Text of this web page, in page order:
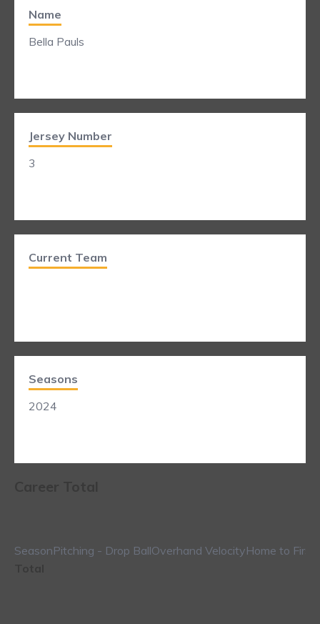
Name
Bella Pauls
Jersey Number
3
Current Team
Seasons
2024
SeasonPitching - Drop BallOverhand VelocityHome to First